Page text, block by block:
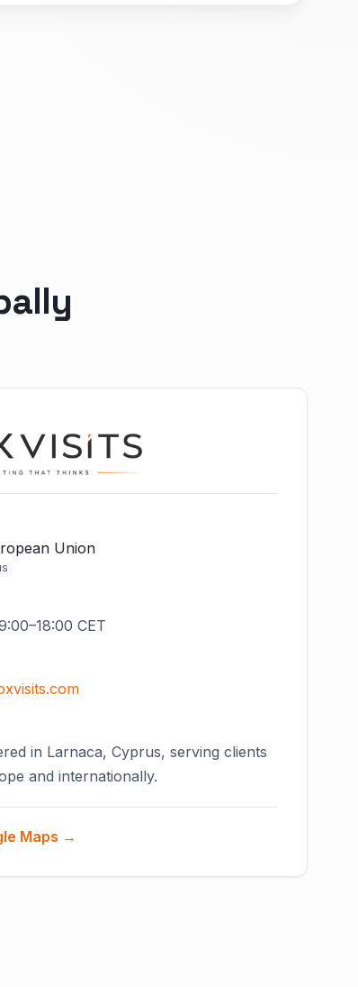
Union
CET
in Larnaca, Cyprus, serving clients
and internationally.
Maps →